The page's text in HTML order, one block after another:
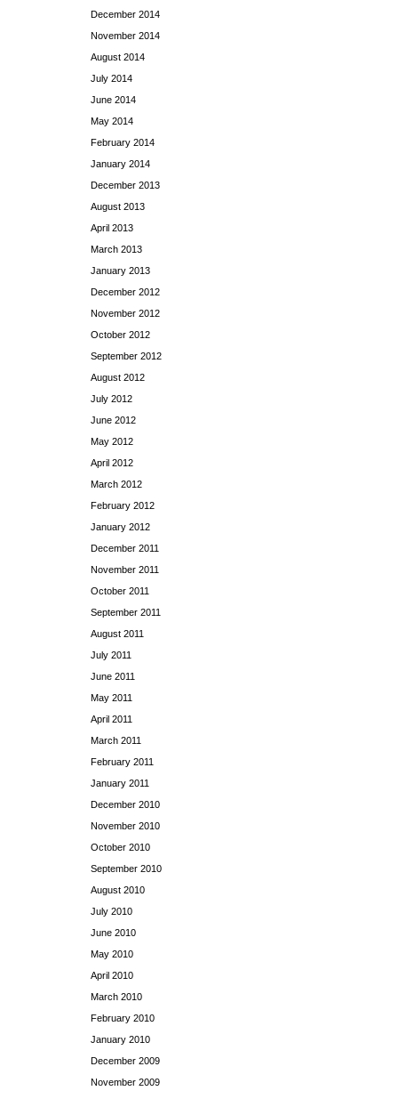
December 2014
November 2014
August 2014
July 2014
June 2014
May 2014
February 2014
January 2014
December 2013
August 2013
April 2013
March 2013
January 2013
December 2012
November 2012
October 2012
September 2012
August 2012
July 2012
June 2012
May 2012
April 2012
March 2012
February 2012
January 2012
December 2011
November 2011
October 2011
September 2011
August 2011
July 2011
June 2011
May 2011
April 2011
March 2011
February 2011
January 2011
December 2010
November 2010
October 2010
September 2010
August 2010
July 2010
June 2010
May 2010
April 2010
March 2010
February 2010
January 2010
December 2009
November 2009